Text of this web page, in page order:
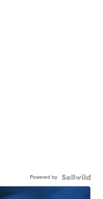
Powered by